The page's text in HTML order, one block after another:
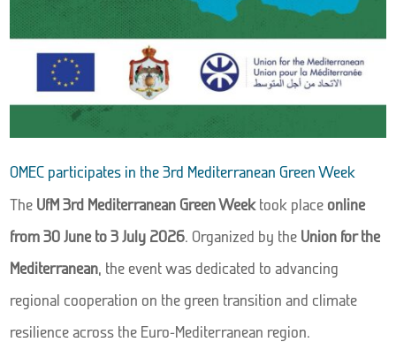
OMEC participates in the 3rd Mediterranean Green Week
The UfM 3rd Mediterranean Green Weektook place online
from 30 June to 3 July 2026. Organized by the Union for the
Mediterranean, the event was dedicated to advancing
regional cooperation on the green transition and climate
resilience across the Euro-Mediterranean region.